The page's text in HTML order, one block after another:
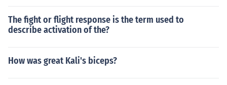
The fight or flight response is the term used to
describe activation of the?
How was great Kali's biceps?